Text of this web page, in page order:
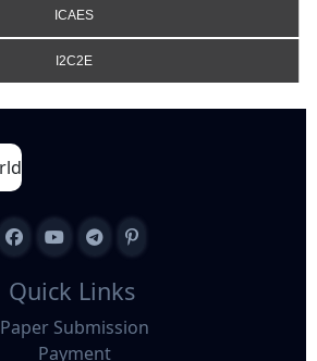
ICAES
I2C2E
Quick Links
Paper Submission
Payment